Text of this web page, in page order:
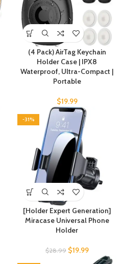
(4 Pack) AirTag Keychain
Holder Case | IPX8
Waterproof, Ultra-Compact |
Portable
$19.99
-31%
[Holder Expert Generation]
Miracase Universal Phone
Holder
$28.99 $19.99